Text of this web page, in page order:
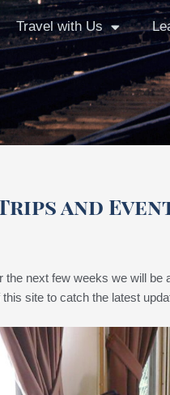
Travel with Us
and
the next few weeks we will
site to catch the latest